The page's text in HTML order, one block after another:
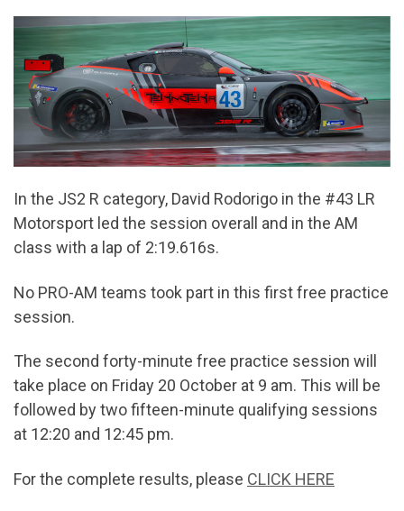
In the JS2 R category, David Rodorigo in the #43 LR
Motorsport led the session overall and in the AM
class with a lap of 2:19.616s.
No PRO-AM teams took part in this first free practice
session.
The second forty-minute free practice session will
take place on Friday 20 October at 9 am. This will be
followed by two fifteen-minute qualifying sessions
at 12:20 and 12:45 pm.
For the complete results, please CLICK HERE